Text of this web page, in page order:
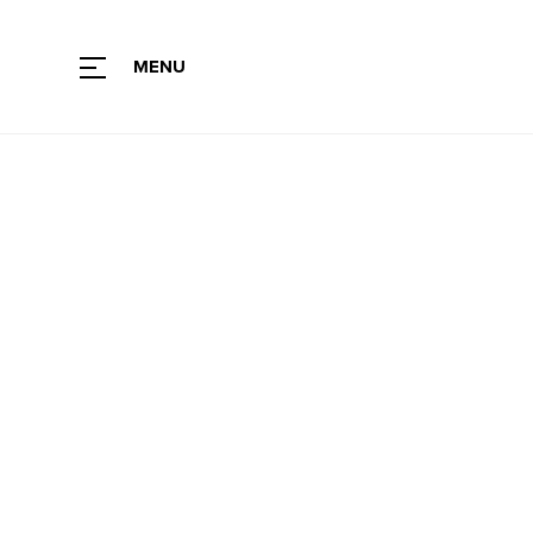
MENU